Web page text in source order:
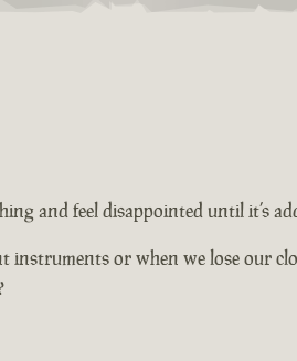
and feel disappointed until it’s
or when we lose our